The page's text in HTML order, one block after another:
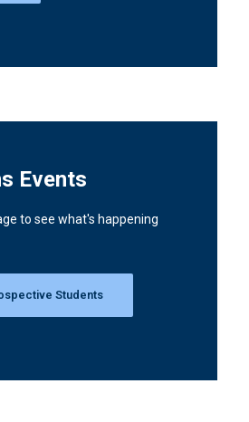
Events
to see what's happening
Students